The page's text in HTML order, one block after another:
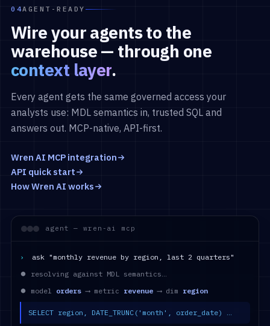
04AGENT-READY
Wire your agents to the
warehouse — through one
context layer.
Every agent gets the same governed access your
analysts use: MDL semantics in, trusted SQL and
answers out. MCP-native, API-first.
Wren AI MCP integration
API quick start
How Wren AI works
agent — wren-ai mcp
›
ask "monthly revenue by region, last 2 quarters"
⏺ resolving against MDL semantics…
⏺ model orders ⟶ metric revenue ⟶ dim region
SELECT region, DATE_TRUNC('month', order_date) …